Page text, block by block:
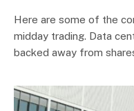
Here are some of the
midday trading. Data
backed away from